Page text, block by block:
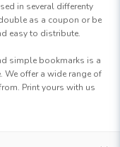
in several differenty
as a coupon or be
easy to distribute.
simple bookmarks is a
We offer a wide range of
Print yours with us